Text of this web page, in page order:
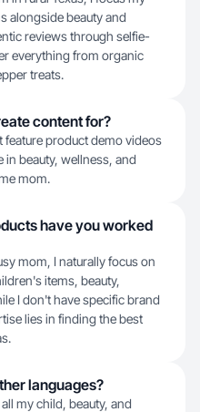
alongside beauty and
reviews through selfie-
everything from organic
treats.
content for?
feature product demo videos
beauty, wellness, and
mom.
have you worked
mom, I naturally focus on
items, beauty,
I don't have specific brand
lies in finding the best
languages?
my child, beauty, and